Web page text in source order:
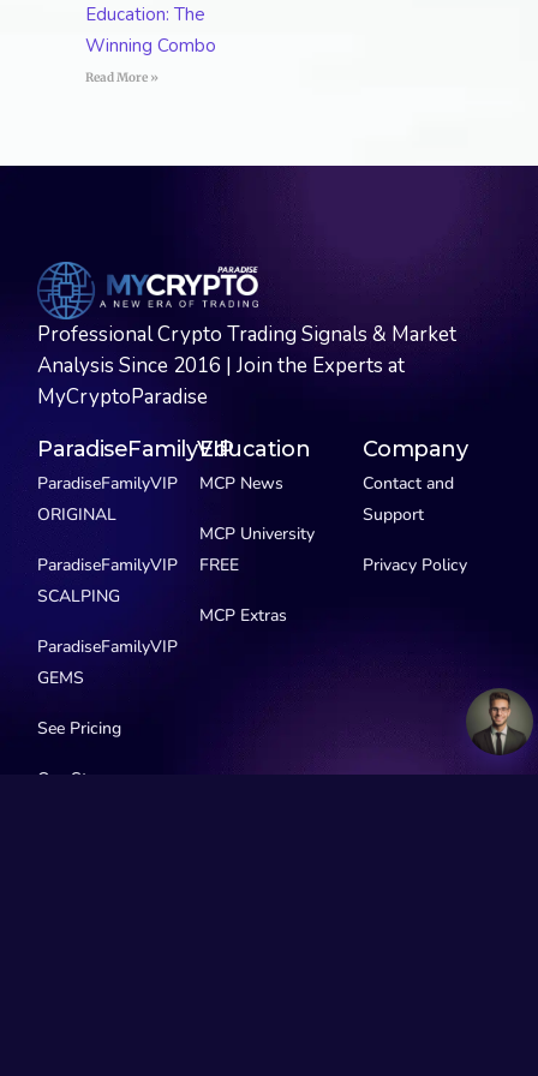
Education: The
Winning Combo
Read More »
Professional Crypto Trading Signals & Market
Analysis Since 2016 | Join the Experts at
MyCryptoParadise
ParadiseFamilyVIP
ParadiseFamilyVIP
ORIGINAL
ParadiseFamilyVIP
SCALPING
ParadiseFamilyVIP
GEMS
See Pricing
Our Story
Education
MCP News
MCP University
FREE
MCP Extras
Company
Contact and
Support
Privacy Policy